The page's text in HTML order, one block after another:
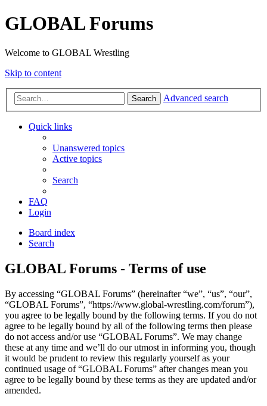
GLOBAL Forums
Welcome to GLOBAL Wrestling
Skip to content
Search Advanced search
Quick links
Unanswered topics
Active topics
Search
FAQ
Login
Board index
Search
GLOBAL Forums - Terms of use
By accessing “GLOBAL Forums” (hereinafter “we”, “us”, “our”,
“GLOBAL Forums”, “https://www.global-wrestling.com/forum”),
you agree to be legally bound by the following terms. If you do not
agree to be legally bound by all of the following terms then please
do not access and/or use “GLOBAL Forums”. We may change
these at any time and we’ll do our utmost in informing you, though
it would be prudent to review this regularly yourself as your
continued usage of “GLOBAL Forums” after changes mean you
agree to be legally bound by these terms as they are updated and/or
amended.